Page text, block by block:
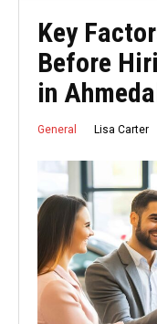
Key
Before
in
General Lisa Carter